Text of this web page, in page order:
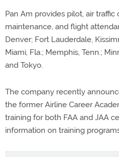
Pan Am provides pilot, air
maintenance, and flight
Denver; Fort Lauderdale,
Miami, Fla.; Memphis, Tenn.;
and Tokyo.
The company recently
the former Airline Career
training for both FAA and JAA
information on training